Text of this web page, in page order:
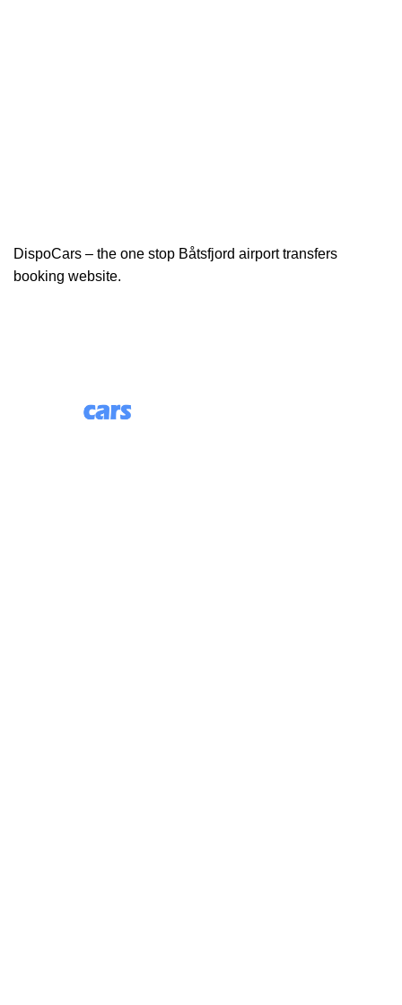
DispoCars – the one stop Båtsfjord airport transfers
booking website.